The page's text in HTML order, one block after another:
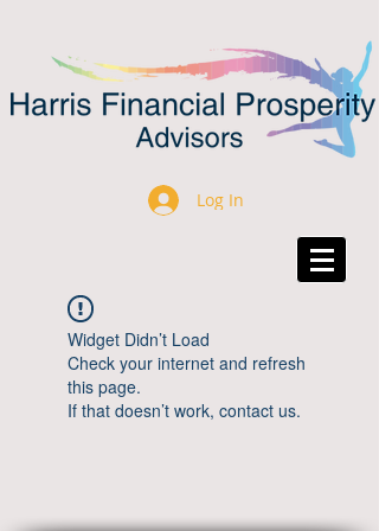
Log In
Widget Didn’t Load
Check your internet and refresh
this page.
If that doesn’t work, contact us.